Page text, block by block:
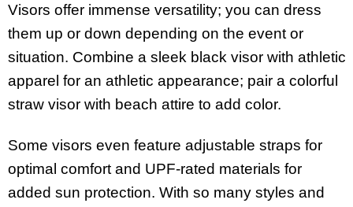
Visors offer immense versatility; you can dress
them up or down depending on the event or
situation. Combine a sleek black visor with athletic
apparel for an athletic appearance; pair a colorful
straw visor with beach attire to add color.
Some visors even feature adjustable straps for
optimal comfort and UPF-rated materials for
added sun protection. With so many styles and